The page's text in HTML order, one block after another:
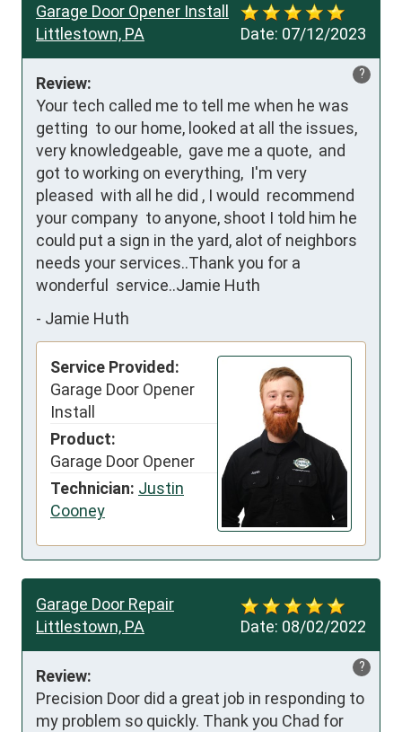
Date: 07/12/2023
Garage Door Opener Install
Littlestown, PA
?
Review:
Your tech called me to tell me when he was
getting  to our home, looked at all the issues,
very knowledgeable,  gave me a quote,  and
got to working on everything,  I'm very
pleased  with all he did , I would  recommend
your company  to anyone, shoot I told him he
could put a sign in the yard, alot of neighbors
needs your services..Thank you for a
wonderful  service..Jamie Huth
- Jamie Huth
Service Provided:
Garage Door Opener
Install
Product:
Garage Door Opener
Technician: Justin
Cooney
Date: 08/02/2022
Garage Door Repair
Littlestown, PA
?
Review:
Precision Door did a great job in responding to
my problem so quickly. Thank you Chad for